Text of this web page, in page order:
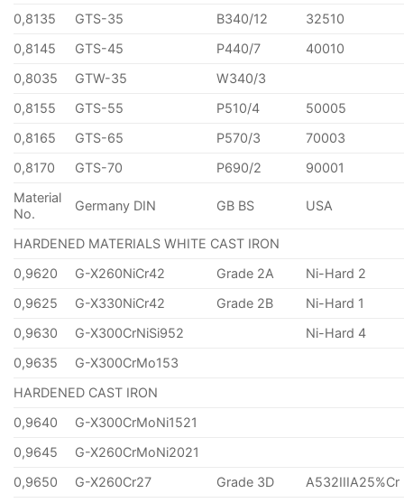
0,8135
GTS-35 B340/12
32510
0,8145
GTS-45 P440/7
40010
0,8035
GTW-35
W340/3
0,8155
GTS-55 P510/4
50005
0,8165
GTS-65 P570/3
70003
0,8170
GTS-70 P690/2
90001
Material
No.
Germany DIN GB BS USA
HARDENED MATERIALS WHITE CAST IRON
0,9620
G-X260NiCr42 Grade 2A
Ni-Hard 2
0,9625
G-X330NiCr42 Grade 2B
Ni-Hard 1
0,9630
G-X300CrNiSi952
Ni-Hard 4
0,9635
G-X300CrMo153
HARDENED CAST IRON
0,9640
G-X300CrMoNi1521
0,9645
G-X260CrMoNi2021
0,9650
G-X260Cr27 Grade 3D
A532IIIA25%Cr